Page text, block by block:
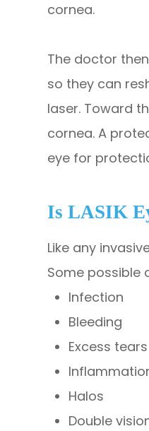
cornea.
The doctor
so they can
laser. Toward
cornea. A
eye for
Is LASIK
Like any
Some possible
Infection
Bleeding
Excess tears
Halos
Double